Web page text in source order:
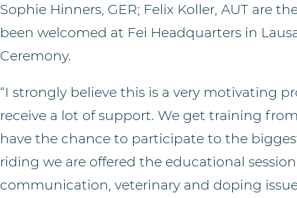
Sophie Hinners, GER; Felix Koller, AUT are
been welcomed at Fei Headquarters in
Ceremony.
“I strongly believe this is a very motivating
receive a lot of support. We get training
have the chance to participate to the
riding we are offered the educational
communication, veterinary and doping